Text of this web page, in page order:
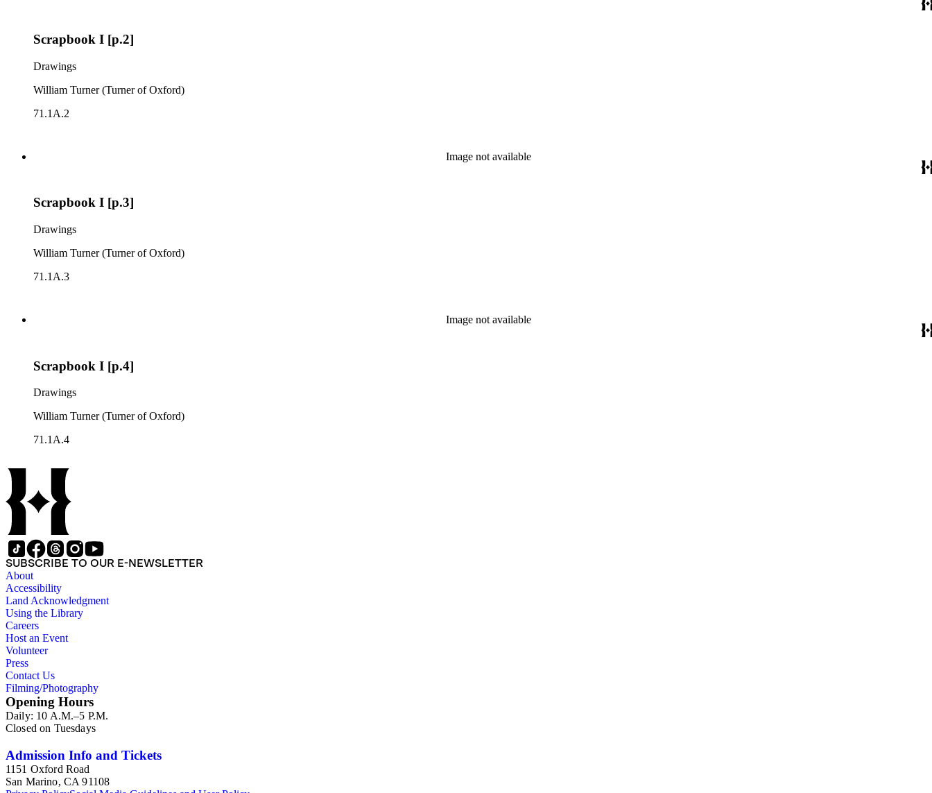
Scrapbook I [p.2]
Drawings
William Turner (Turner of Oxford)
71.1A.2
Image not available
Scrapbook I [p.3]
Drawings
William Turner (Turner of Oxford)
71.1A.3
Image not available
Scrapbook I [p.4]
Drawings
William Turner (Turner of Oxford)
71.1A.4
SUBSCRIBE TO OUR E-NEWSLETTER
About
Accessibility
Land Acknowledgment
Using the Library
Careers
Host an Event
Volunteer
Press
Contact Us
Filming/Photography
Opening Hours
Daily: 10 A.M.–5 P.M.
Closed on Tuesdays
Admission Info and Tickets
1151 Oxford Road
San Marino, CA 91108